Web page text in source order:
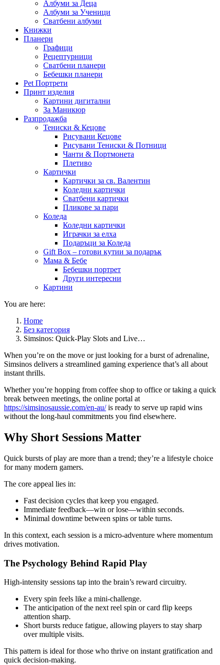
Албуми за Деца
Албуми за Ученици
Сватбени албуми
Книжки
Планери
Графици
Рецептурници
Сватбени планери
Бебешки планери
Pet Портрети
Принт изделия
Картини дигитални
За Маникюр
Разпродажба
Тениски & Кецове
Рисувани Кецове
Рисувани Тениски & Потници
Чанти & Портмонета
Плетиво
Картички
Картички за св. Валентин
Коледни картички
Сватбени картички
Пликове за пари
Коледа
Коледни картички
Играчки за елха
Подаръци за Коледа
Gift Box – готови кутии за подарък
Мама & Бебе
Бебешки портрет
Други интересни
Картини
You are here:
Home
Без категория
Simsinos: Quick‑Play Slots and Live…
When you’re on the move or just looking for a burst of adrenaline,
Simsinos delivers a streamlined gaming experience that’s all about
instant thrills.
Whether you’re hopping from coffee shop to office or taking a quick
break between meetings, the online portal at
https://simsinosaussie.com/en-au/is ready to serve up rapid wins
without the long‑haul commitments you find elsewhere.
Why Short Sessions Matter
Quick bursts of play are more than a trend; they’re a lifestyle choice
for many modern gamers.
The core appeal lies in:
Fast decision cycles that keep you engaged.
Immediate feedback—win or lose—within seconds.
Minimal downtime between spins or table turns.
In this context, each session is a micro‑adventure where momentum
drives motivation.
The Psychology Behind Rapid Play
High‑intensity sessions tap into the brain’s reward circuitry.
Every spin feels like a mini‑challenge.
The anticipation of the next reel spin or card flip keeps
attention sharp.
Short bursts reduce fatigue, allowing players to stay sharp
over multiple visits.
This pattern is ideal for those who thrive on instant gratification and
quick decision‑making.